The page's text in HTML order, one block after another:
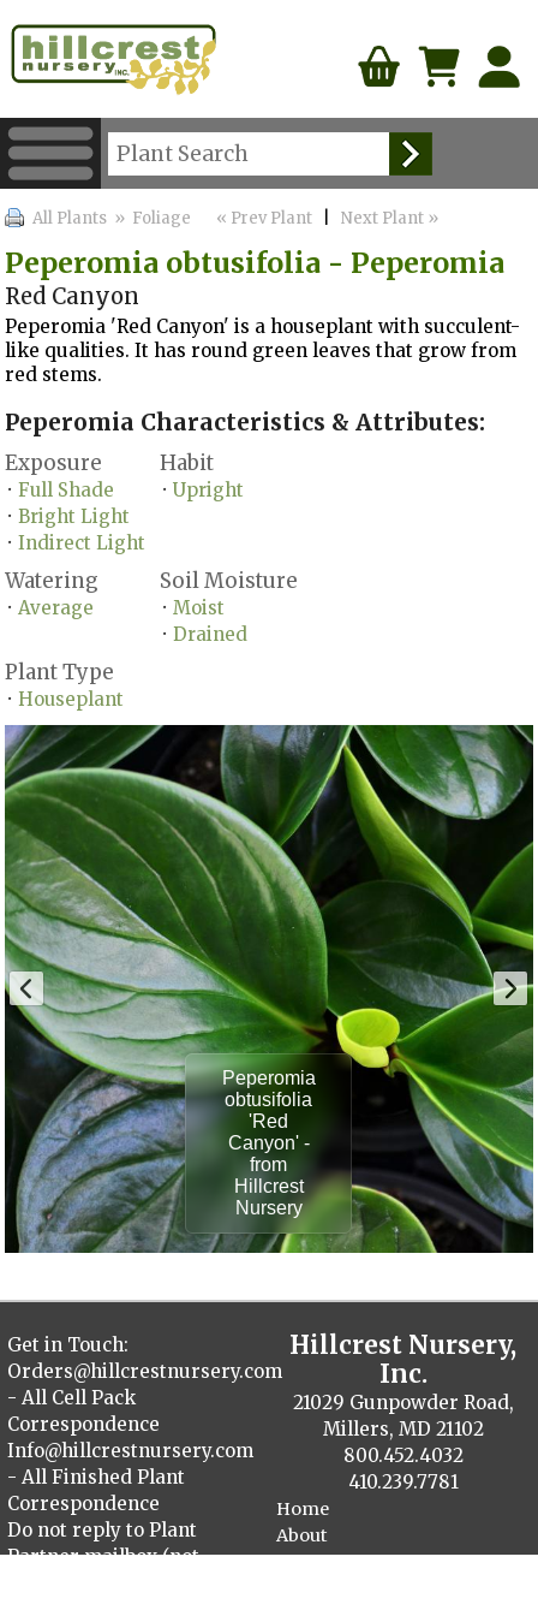
All Plants » Foliage « Prev Plant |Next Plant »
Peperomia obtusifolia - Peperomia
Red Canyon
Peperomia 'Red Canyon' is a houseplant with succulent-
like qualities. It has round green leaves that grow from
red stems.
Peperomia Characteristics & Attributes:
Exposure
• Full Shade
• Bright Light
• Indirect Light
Habit
• Upright
Watering
• Average
Soil Moisture
• Moist
• Drained
Plant Type
• Houseplant
Peperomia
obtusifolia
'Red
Canyon' -
from
Hillcrest
Nursery
Get in Touch:
Orders@hillcrestnursery.com
- All Cell Pack
Correspondence
Info@hillcrestnursery.com
- All Finished Plant
Correspondence
Do not reply to Plant
Partner mailbox (not
Hillcrest Nursery,
Inc.
21029 Gunpowder Road,
Millers, MD 21102
800.452.4032
410.239.7781
Home
About
Contact